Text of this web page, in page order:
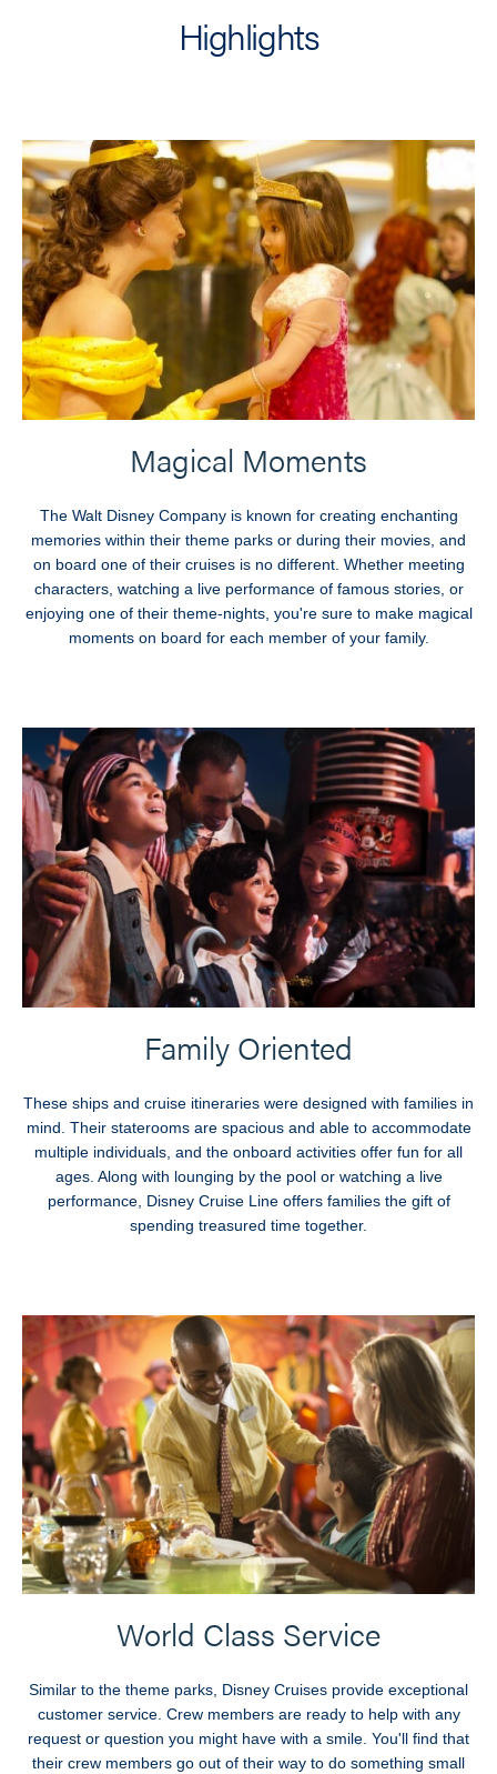
Highlights
Magical Moments
The Walt Disney Company is known for creating enchanting
memories within their theme parks or during their movies, and
on board one of their cruises is no different. Whether meeting
characters, watching a live performance of famous stories, or
enjoying one of their theme-nights, you're sure to make magical
moments on board for each member of your family.
Family Oriented
These ships and cruise itineraries were designed with families in
mind. Their staterooms are spacious and able to accommodate
multiple individuals, and the onboard activities offer fun for all
ages. Along with lounging by the pool or watching a live
performance, Disney Cruise Line offers families the gift of
spending treasured time together.
World Class Service
Similar to the theme parks, Disney Cruises provide exceptional
customer service. Crew members are ready to help with any
request or question you might have with a smile. You'll find that
their crew members go out of their way to do something small